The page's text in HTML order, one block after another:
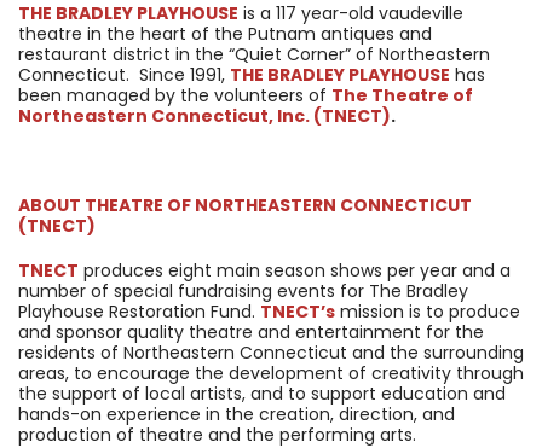
THE BRADLEY PLAYHOUSE is a 117 year-old vaudeville
theatre in the heart of the Putnam antiques and
restaurant district in the “Quiet Corner” of Northeastern
Connecticut. Since 1991, THE BRADLEY PLAYHOUSE has
been managed by the volunteers of The Theatre of
Northeastern Connecticut, Inc. (TNECT).
ABOUT THEATRE OF NORTHEASTERN CONNECTICUT
(TNECT)
TNECT produces eight main season shows per year and a
number of special fundraising events for The Bradley
Playhouse Restoration Fund. TNECT’s mission is to produce
and sponsor quality theatre and entertainment for the
residents of Northeastern Connecticut and the surrounding
areas, to encourage the development of creativity through
the support of local artists, and to support education and
hands-on experience in the creation, direction, and
production of theatre and the performing arts.